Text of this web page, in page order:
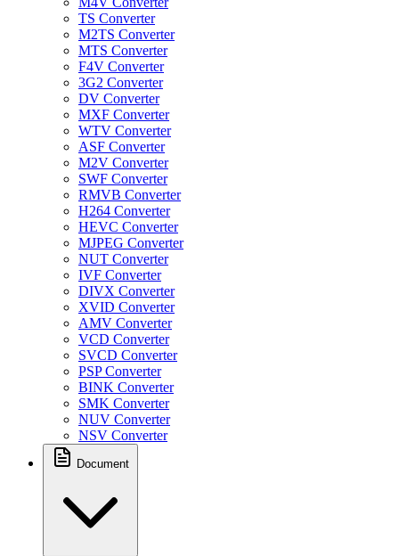
TS Converter
M2TS Converter
MTS Converter
F4V Converter
3G2 Converter
DV Converter
MXF Converter
WTV Converter
ASF Converter
M2V Converter
SWF Converter
RMVB Converter
H264 Converter
HEVC Converter
MJPEG Converter
NUT Converter
IVF Converter
DIVX Converter
XVID Converter
AMV Converter
VCD Converter
SVCD Converter
PSP Converter
BINK Converter
SMK Converter
NUV Converter
NSV Converter
Document